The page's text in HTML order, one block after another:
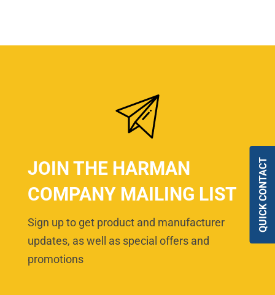
JOIN THE HARMAN
COMPANY MAILING LIST
Sign up to get product and manufacturer
updates, as well as special offers and
promotions
QUICK CONTACT